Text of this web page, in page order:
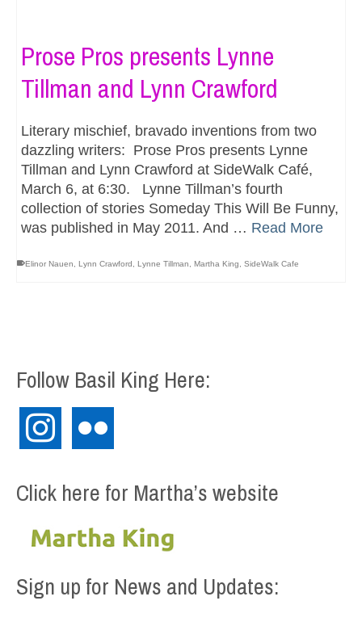
Prose Pros presents Lynne
Tillman and Lynn Crawford
Literary mischief, bravado inventions from two
dazzling writers: Prose Pros presents Lynne
Tillman and Lynn Crawford at SideWalk Café,
March 6, at 6:30. Lynne Tillman’s fourth
collection of stories Someday This Will Be Funny,
was published in May 2011. And … Read More
Elinor Nauen Lynn Crawford Lynne Tillman Martha King SideWalk Cafe
Follow Basil King Here:
instagram
Click here for Martha’s website
Sign up for News and Updates: